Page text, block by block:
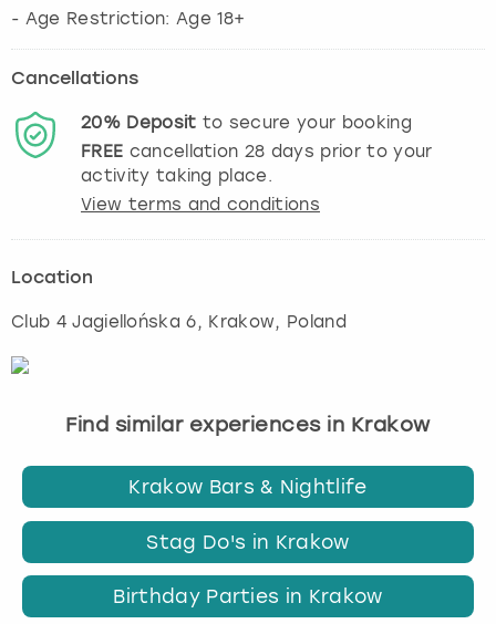
- Age Restriction: Age 18+
Cancellations
20% Deposit to secure your booking
FREE cancellation 28 days prior to your
activity taking place.
View terms and conditions
Location
Club 4 Jagiellońska 6, Krakow, Poland
Find similar experiences in Krakow
Krakow Bars & Nightlife
Stag Do's in Krakow
Birthday Parties in Krakow